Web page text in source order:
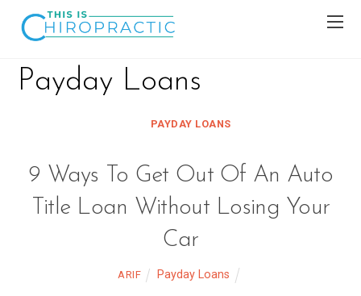
Payday Loans
PAYDAY LOANS
9 Ways To Get Out Of An Auto
Title Loan Without Losing Your
Car
ARIF Payday Loans